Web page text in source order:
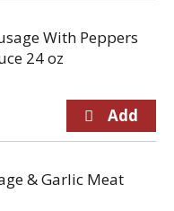
With Peppers
24 oz
& Garlic Meat